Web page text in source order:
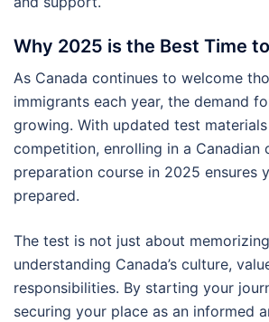
Why 2025 is the Best Time
As Canada continues to welcome
immigrants each year, the demand
growing. With updated test
competition, enrolling in a Canadian
preparation course in 2025 ensures
prepared.
The test is not just about
understanding Canada’s culture,
responsibilities. By starting your
securing your place as an informed